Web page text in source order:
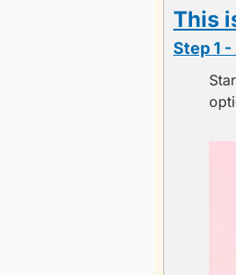
This
Step 1